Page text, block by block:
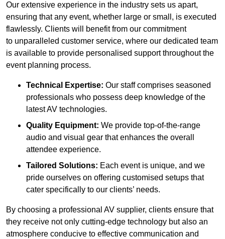
Our extensive experience in the industry sets us apart,
ensuring that any event, whether large or small, is executed
flawlessly. Clients will benefit from our commitment
to unparalleled customer service, where our dedicated team
is available to provide personalised support throughout the
event planning process.
Technical Expertise: Our staff comprises seasoned
professionals who possess deep knowledge of the
latest AV technologies.
Quality Equipment: We provide top-of-the-range
audio and visual gear that enhances the overall
attendee experience.
Tailored Solutions: Each event is unique, and we
pride ourselves on offering customised setups that
cater specifically to our clients’ needs.
By choosing a professional AV supplier, clients ensure that
they receive not only cutting-edge technology but also an
atmosphere conducive to effective communication and